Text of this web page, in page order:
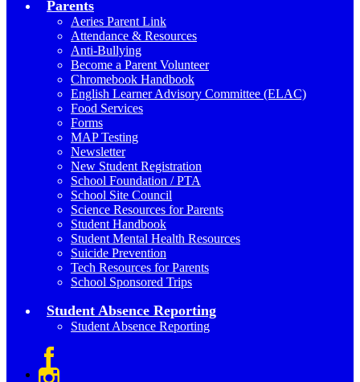
Parents
Aeries Parent Link
Attendance & Resources
Anti-Bullying
Become a Parent Volunteer
Chromebook Handbook
English Learner Advisory Committee (ELAC)
Food Services
Forms
MAP Testing
Newsletter
New Student Registration
School Foundation / PTA
School Site Council
Science Resources for Parents
Student Handbook
Student Mental Health Resources
Suicide Prevention
Tech Resources for Parents
School Sponsored Trips
Student Absence Reporting
Student Absence Reporting
Facebook